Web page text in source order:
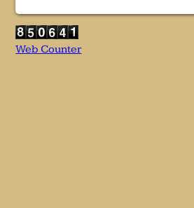
Web Counter